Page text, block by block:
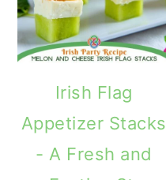
Irish Flag
Appetizer Stacks
- A Fresh and